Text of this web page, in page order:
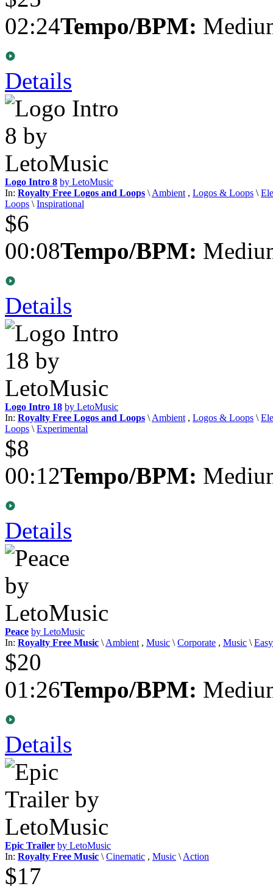
02:24Tempo/BPM:
Details
Logo Intro 8 by LetoMusic
In: Royalty Free Logos and Loops \Ambient, Logos & Loops \
Loops \Inspirational
$6
00:08Tempo/BPM:
Details
Logo Intro 18 by LetoMusic
In: Royalty Free Logos and Loops \Ambient, Logos & Loops \
Loops \Experimental
$8
00:12Tempo/BPM:
Details
Peace by LetoMusic
In: Royalty Free Music \Ambient, Music \Corporate , Music \
$20
01:26Tempo/BPM:
Details
Epic Trailer by LetoMusic
In: Royalty Free Music \Cinematic , Music \Action
$17